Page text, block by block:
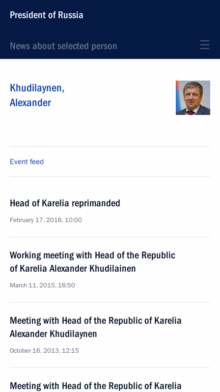
President of Russia
News about selected person
Khudilaynen,
Alexander
Event feed
Head of Karelia reprimanded
February 17, 2016, 10:00
Working meeting with Head of the Republic
of Karelia Alexander Khudilainen
March 11, 2015, 16:50
Meeting with Head of the Republic of Karelia
Alexander Khudilaynen
October 16, 2013, 12:15
Meeting with Head of the Republic of Karelia